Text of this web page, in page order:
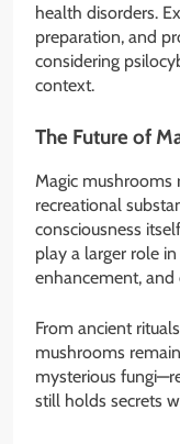
health disorders.
preparation, and
considering
context.
The Future of
Magic mushrooms
recreational
consciousness
play a larger role
enhancement,
From ancient
mushrooms
mysterious
still holds secrets